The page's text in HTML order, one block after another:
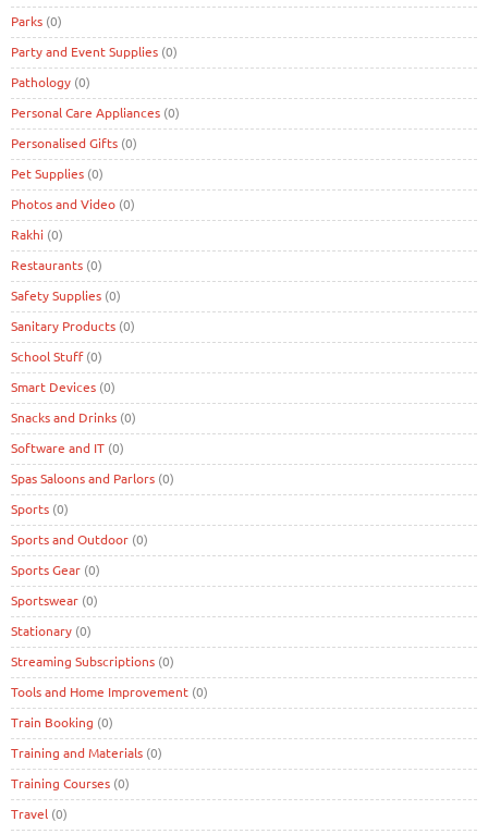
Parks (0)
Party and Event Supplies (0)
Pathology (0)
Personal Care Appliances (0)
Personalised Gifts (0)
Pet Supplies (0)
Photos and Video (0)
Rakhi (0)
Restaurants (0)
Safety Supplies (0)
Sanitary Products (0)
School Stuff(0)
Smart Devices (0)
Snacks and Drinks (0)
Software and IT (0)
Spas Saloons and Parlors (0)
Sports (0)
Sports and Outdoor (0)
Sports Gear (0)
Sportswear (0)
Stationary (0)
Streaming Subscriptions (0)
Tools and Home Improvement (0)
Train Booking (0)
Training and Materials (0)
Training Courses (0)
Travel (0)